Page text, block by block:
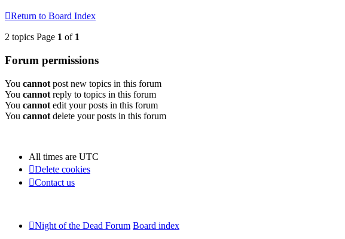
Return to Board Index
2 topics Page 1 of 1
Forum permissions
You cannot post new topics in this forum
You cannot reply to topics in this forum
You cannot edit your posts in this forum
You cannot delete your posts in this forum
All times are UTC
Delete cookies
Contact us
Night of the Dead Forum Board index